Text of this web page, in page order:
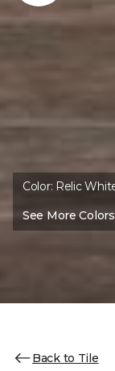
Color: Relic
See More
Back to Tile